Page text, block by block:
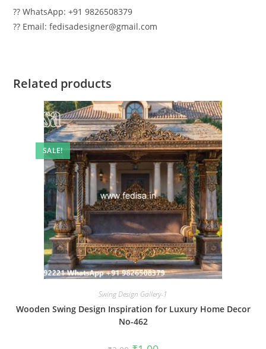
?? WhatsApp: +91 9826508379
?? Email: fedisadesigner@gmail.com
Related products
SALE!
Swing Design Gallery-1
Wooden Swing Design Inspiration for Luxury Home Decor
No-462
OriginalCurrent